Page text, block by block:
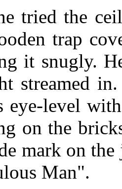
tried the
trap
it snugly.
streamed
eye-level
on the
mark on
Man".